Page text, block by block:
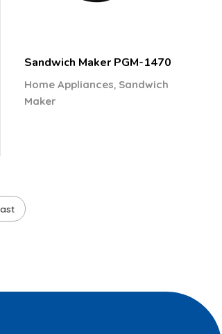
Sandwich Maker PGM-1470
Home Appliances, Sandwich
Maker